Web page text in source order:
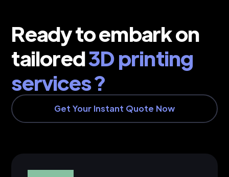
Ready to embark on
tailored3D printing
services ?
Get Your Instant Quote Now